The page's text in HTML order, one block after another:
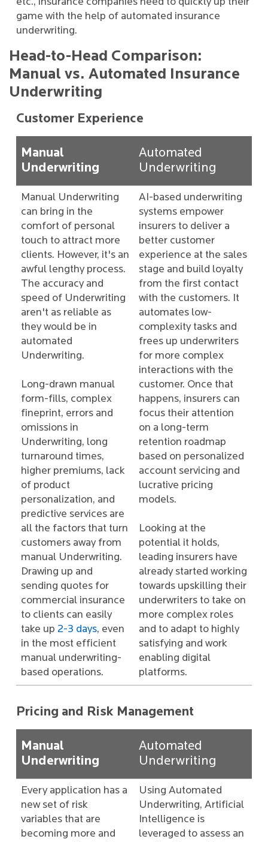
game with the help of automated insurance
underwriting.
Head-to-Head Comparison:
Manual vs. Automated Insurance
Underwriting
Customer Experience
Manual
Underwriting
Automated
Underwriting
Manual Underwriting
can bring in the
comfort of personal
touch to attract more
clients. However, it's an
awful lengthy process.
The accuracy and
speed of Underwriting
aren't as reliable as
they would be in
automated
Underwriting.
Long-drawn manual
form-fills, complex
fineprint, errors and
omissions in
Underwriting, long
turnaround times,
higher premiums, lack
of product
personalization, and
predictive services are
all the factors that turn
customers away from
manual Underwriting.
Drawing up and
sending quotes for
commercial insurance
to clients can easily
take up 2-3 days, even
in the most efficient
manual underwriting-
based operations.
AI-based underwriting
systems empower
insurers to deliver a
better customer
experience at the sales
stage and build loyalty
from the first contact
with the customers. It
automates low-
complexity tasks and
frees up underwriters
for more complex
interactions with the
customer. Once that
happens, insurers can
focus their attention
on a long-term
retention roadmap
based on personalized
account servicing and
lucrative pricing
models.
Looking at the
potential it holds,
leading insurers have
already started working
towards upskilling their
underwriters to take on
more complex roles
and to adapt to highly
satisfying and work
enabling digital
platforms.
Pricing and Risk Management
Manual
Underwriting
Automated
Underwriting
Every application has a
new set of risk
variables that are
becoming more and
Using Automated
Underwriting, Artificial
Intelligence is
leveraged to assess an